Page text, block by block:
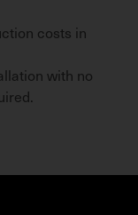
costs in
with no